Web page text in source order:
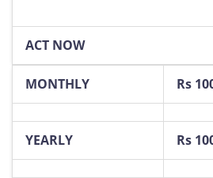
ACT NOW
MONTHLY Rs
YEARLY Rs